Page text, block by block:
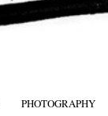
PHOTOGRAPHY